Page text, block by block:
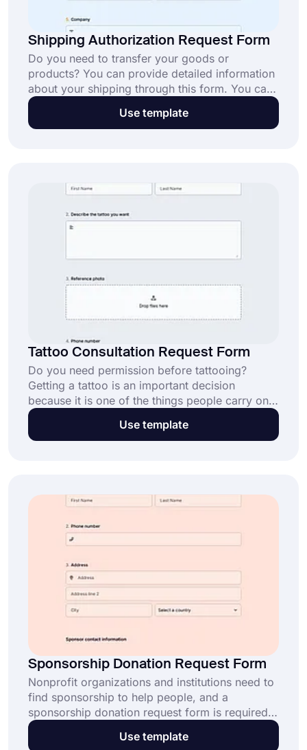
Shipping Authorization Request Form
Do you need to transfer your goods or
products? You can provide detailed information
about your shipping through this form. You can
customize and share it with anyone you like. Get
started to create your own form in minutes with
Use template
Tattoo Consultation Request Form
Do you need permission before tattooing?
Getting a tattoo is an important decision
because it is one of the things people carry on
their bodies until they die. By using the tattoo
consultation request form template, you can
Use template
Sponsorship Donation Request Form
Nonprofit organizations and institutions need to
find sponsorship to help people, and a
sponsorship donation request form is required
for this. With this form, you can quickly obtain
the sponsor's contact information. Easily create
Use template